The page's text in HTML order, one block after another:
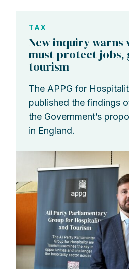
TAX
New inquiry
must protect jobs,
tourism
The APPG for
published the findings
the Government’s
in England.